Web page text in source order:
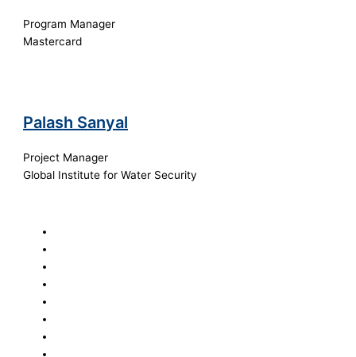
Program Manager
Mastercard
Palash Sanyal
Project Manager
Global Institute for Water Security